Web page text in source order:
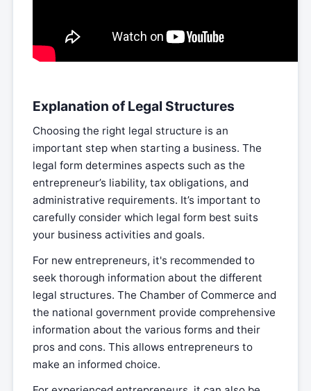
Explanation of Legal Structures
Choosing the right legal structure is an
important step when starting a business. The
legal form determines aspects such as the
entrepreneur’s liability, tax obligations, and
administrative requirements. It’s important to
carefully consider which legal form best suits
your business activities and goals.
For new entrepreneurs, it's recommended to
seek thorough information about the different
legal structures. The Chamber of Commerce and
the national government provide comprehensive
information about the various forms and their
pros and cons. This allows entrepreneurs to
make an informed choice.